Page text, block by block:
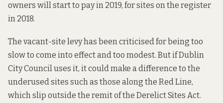
owners will start to pay in 2019, for sites on the register
in 2018.
The vacant-site levy has been criticised for being too
slow to come into effect and too modest. But if Dublin
City Council uses it, it could make a difference to the
underused sites such as those along the Red Line,
which slip outside the remit of the Derelict Sites Act.